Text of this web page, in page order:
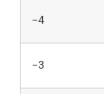
−4
−3